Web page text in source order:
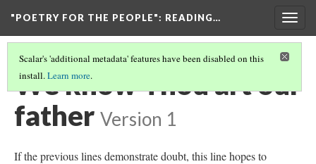
"POETRY FOR THE PEOPLE": READING…
Scalar's 'additional metadata' features have been disabled on this
install.Learn more.
We know Thou art our
father Version 1
If the previous lines demonstrate doubt, this line hopes to